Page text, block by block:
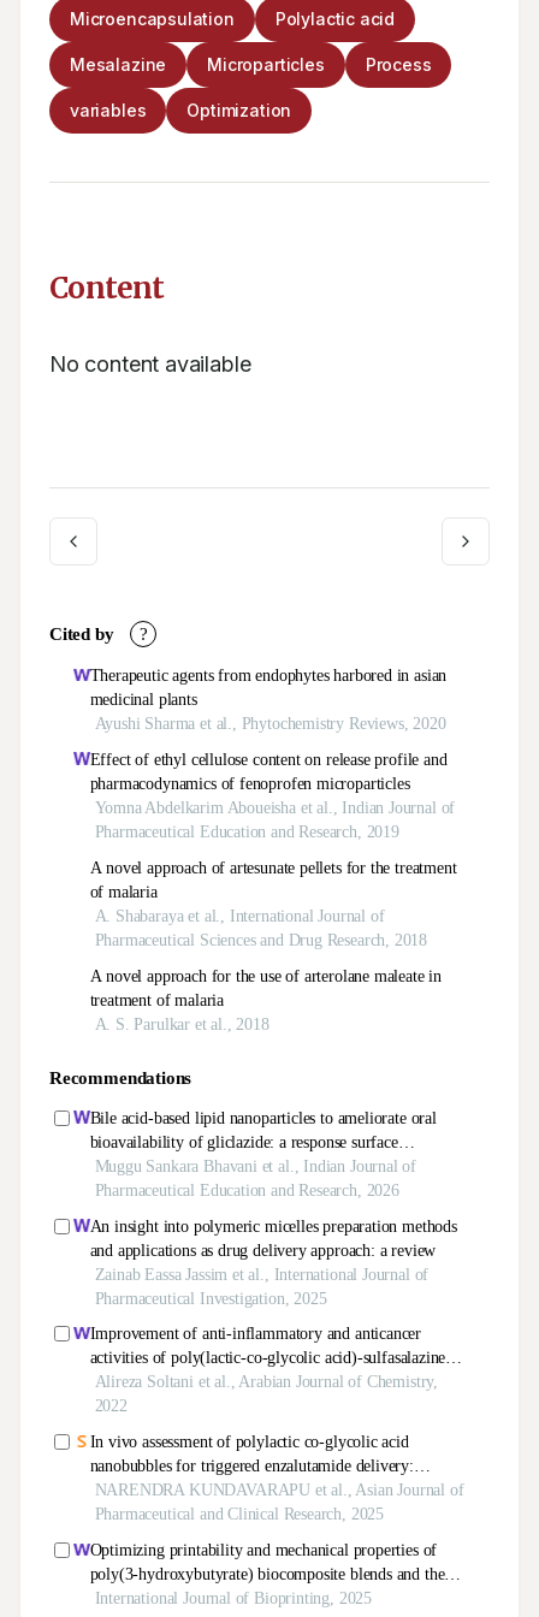
Microencapsulation Polylactic acid
Mesalazine Microparticles Process
variables Optimization
Content
No content available